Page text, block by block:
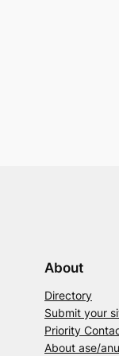
About
Directory
Submit your
Priority
About ase/